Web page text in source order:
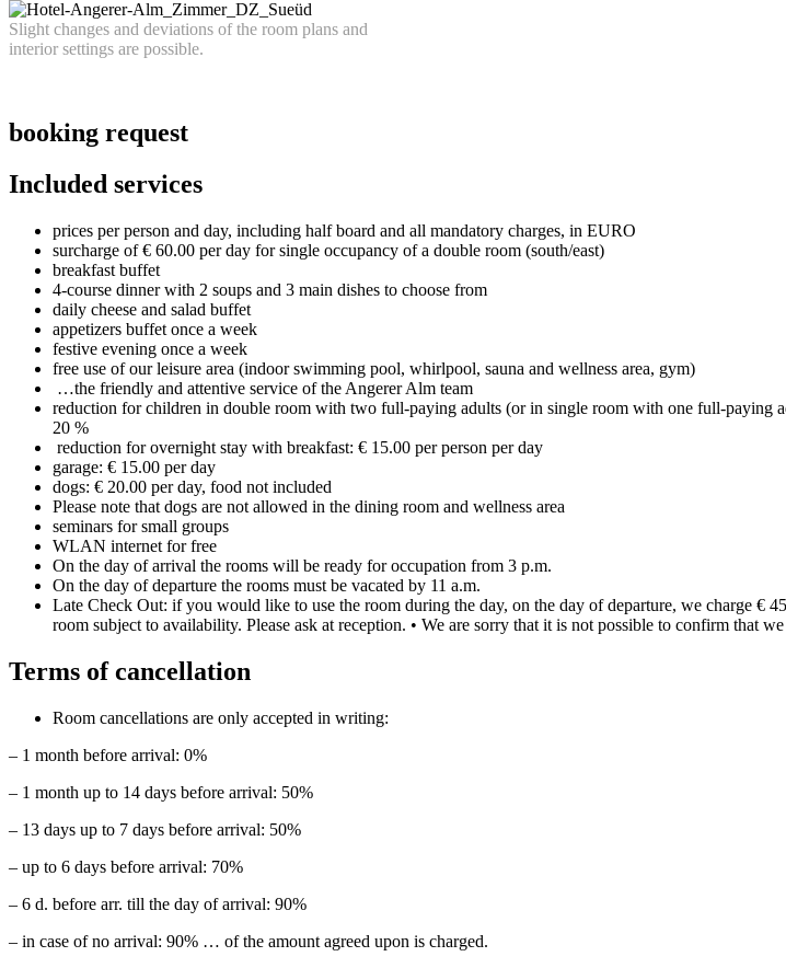
Slight changes and deviations of the room plans and
interior settings are possible.
booking request
Included services
prices per person and day, including half board and all mandatory charges, in EURO
surcharge of € 60.00 per day for single occupancy of a double room (south/east)
breakfast buffet
4-course dinner with 2 soups and 3 main dishes to choose from
daily cheese and salad buffet
appetizers buffet once a week
festive evening once a week
free use of our leisure area (indoor swimming pool, whirlpool, sauna and wellness area, gym)
…the friendly and attentive service of the Angerer Alm team
reduction for children in double room with two full-paying adults (or in single room with one full-paying
20 %
reduction for overnight stay with breakfast: € 15.00 per person per day
garage: € 15.00 per day
dogs: € 20.00 per day, food not included
Please note that dogs are not allowed in the dining room and wellness area
seminars for small groups
WLAN internet for free
On the day of arrival the rooms will be ready for occupation from 3 p.m.
On the day of departure the rooms must be vacated by 11 a.m.
Late Check Out: if you would like to use the room during the day, on the day of departure, we charge
room subject to availability. Please ask at reception. • We are sorry that it is not possible to confirm that
Terms of cancellation
Room cancellations are only accepted in writing:
– 1 month before arrival: 0%
– 1 month up to 14 days before arrival: 50%
– 13 days up to 7 days before arrival: 50%
– up to 6 days before arrival: 70%
– 6 d. before arr. till the day of arrival: 90%
– in case of no arrival: 90% … of the amount agreed upon is charged.